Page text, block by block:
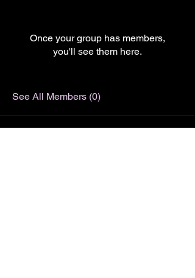
Once your group has members,
you'll see them here.
See All Members (0)